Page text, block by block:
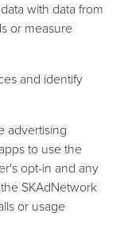
with data from
or measure
and identify
advertising
to use the
opt-in and any
SKAdNetwork
or usage